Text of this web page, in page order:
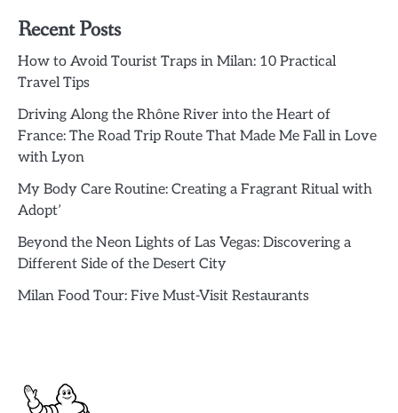
Recent Posts
How to Avoid Tourist Traps in Milan: 10 Practical
Travel Tips
Driving Along the Rhône River into the Heart of
France: The Road Trip Route That Made Me Fall in Love
with Lyon
My Body Care Routine: Creating a Fragrant Ritual with
Adopt’
Beyond the Neon Lights of Las Vegas: Discovering a
Different Side of the Desert City
Milan Food Tour: Five Must-Visit Restaurants